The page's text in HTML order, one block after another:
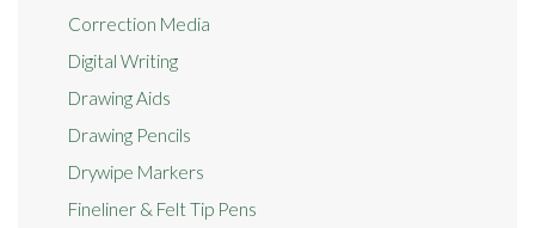
Correction Media
Digital Writing
Drawing Aids
Drawing Pencils
Drywipe Markers
Fineliner & Felt Tip Pens